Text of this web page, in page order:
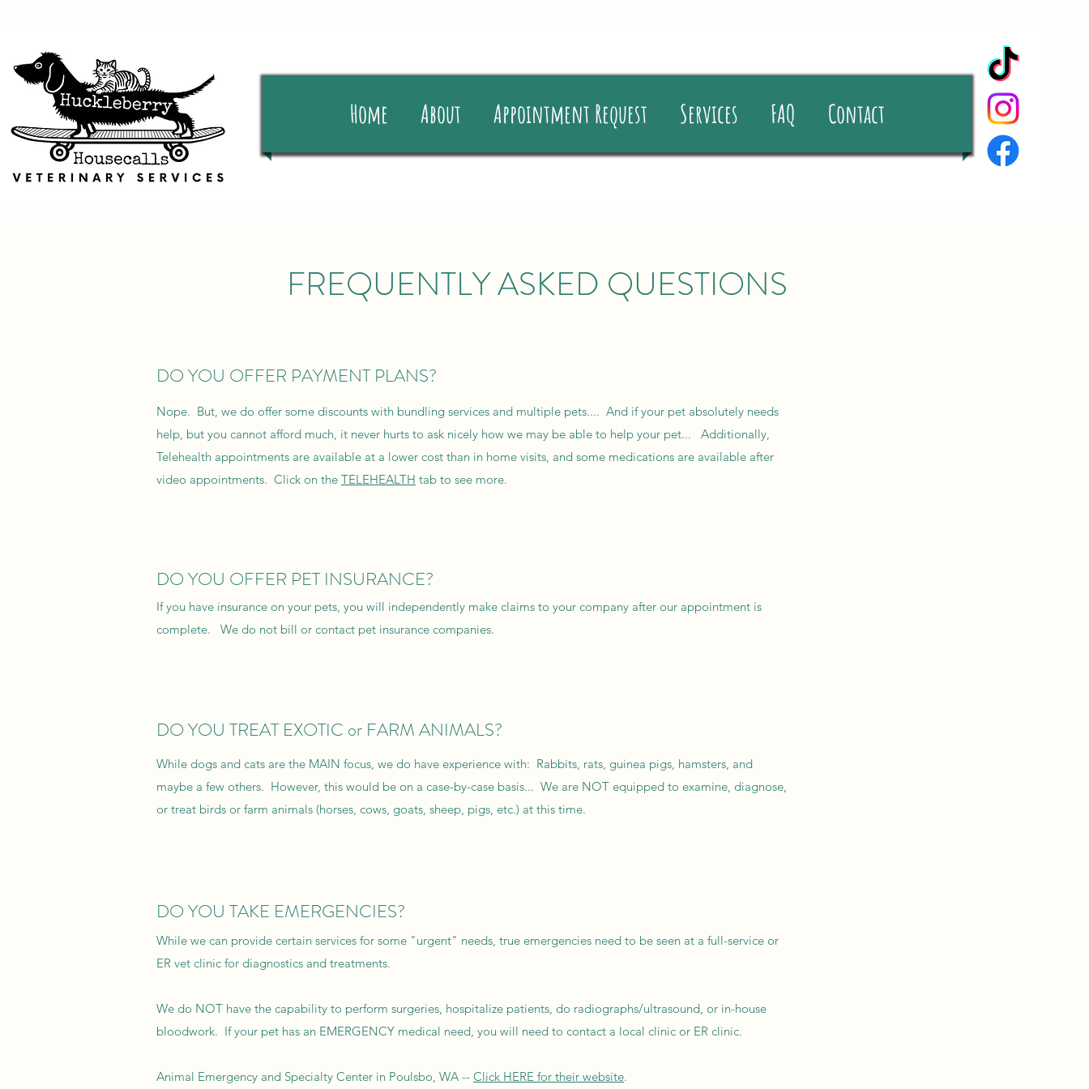
Home About Appointment Request Services FAQ Contact
FREQUENTLY ASKED QUESTIONS
DO YOU OFFER PAYMENT PLANS?
Nope. But, we do offer some discounts with bundling services and multiple pets.... And if your pet absolutely needs
help, but you cannot afford much, it never hurts to ask nicely how we may be able to help your pet... Additionally,
Telehealth appointments are available at a lower cost than in home visits, and some medications are available after
video appointments. Click on the TELEHEALTH tab to see more.
DO YOU OFFER PET INSURANCE?
If you have insurance on your pets, you will independently make claims to your company after our appointment is
complete. We do not bill or contact pet insurance companies.
DO YOU TREAT EXOTIC or FARM ANIMALS?
While dogs and cats are the MAIN focus, we do have experience with: Rabbits, rats, guinea pigs, hamsters, and
maybe a few others. However, this would be on a case-by-case basis... We are NOT equipped to examine, diagnose,
or treat birds or farm animals (horses, cows, goats, sheep, pigs, etc.) at this time.
DO YOU TAKE EMERGENCIES?
While we can provide certain services for some "urgent" needs, true emergencies need to be seen at a full-service or
ER vet clinic for diagnostics and treatments.
We do NOT have the capability to perform surgeries, hospitalize patients, do radiographs/ultrasound, or in-house
bloodwork. If your pet has an EMERGENCY medical need, you will need to contact a local clinic or ER clinic.
Animal Emergency and Specialty Center in Poulsbo, WA -- Click HERE for their website.